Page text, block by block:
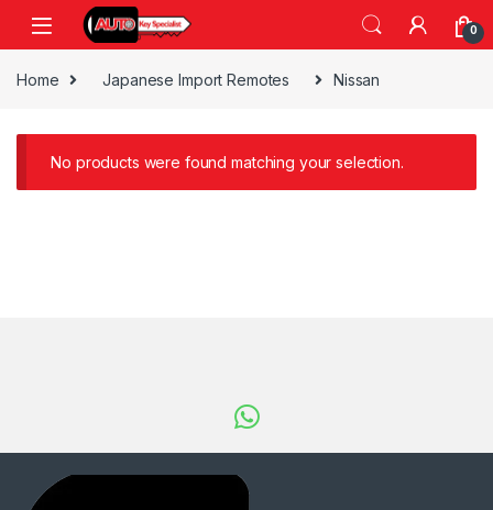
Skip to navigation
Skip to content
0
Home Japanese Import Remotes Nissan
No products were found matching your selection.